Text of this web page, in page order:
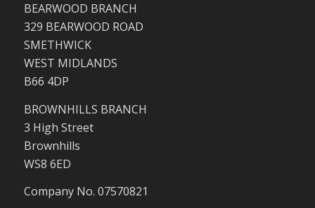
BEARWOOD BRANCH
329 BEARWOOD ROAD
SMETHWICK
WEST MIDLANDS
B66 4DP
BROWNHILLS BRANCH
3 High Street
Brownhills
WS8 6ED
Company No. 07570821